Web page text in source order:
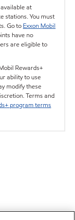
at
stations. You must
Go to Exxon Mobil
have no
are eligible to
Rewards+
ability to use
modify these
Terms and
program terms